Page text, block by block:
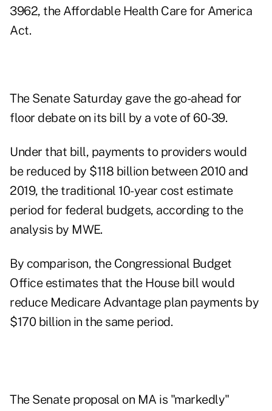
3962, the Affordable Health Care for America
Act.
The Senate Saturday gave the go-ahead for
floor debate on its bill by a vote of 60-39.
Under that bill, payments to providers would
be reduced by $118 billion between 2010 and
2019, the traditional 10-year cost estimate
period for federal budgets, according to the
analysis by MWE.
By comparison, the Congressional Budget
Office estimates that the House bill would
reduce Medicare Advantage plan payments by
$170 billion in the same period.
The Senate proposal on MA is "markedly"